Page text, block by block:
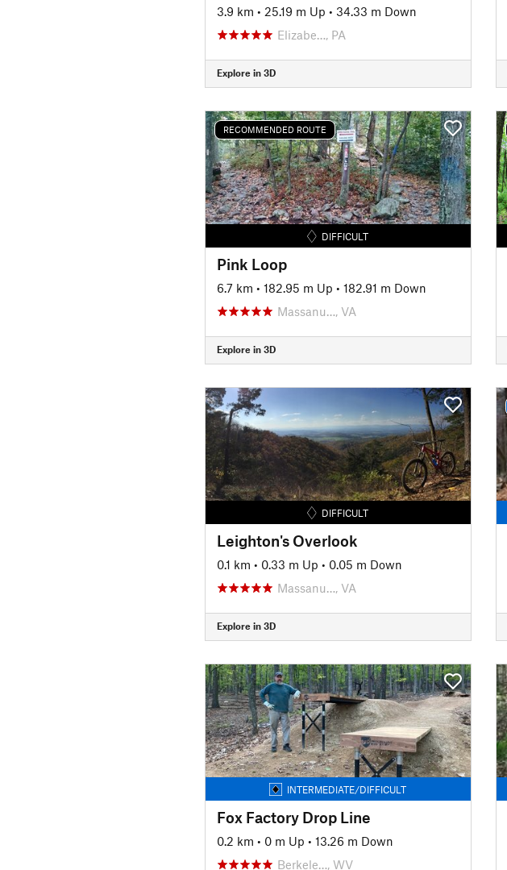
3.9 km • 25.19 m Up • 34.33 m Down
Elizabe…, PA
Explore in 3D
RECOMMENDED ROUTE
DIFFICULT
Pink Loop
6.7 km • 182.95 m Up • 182.91 m Down
Massanu…, VA
Explore in 3D
DIFFICULT
Leighton's Overlook
0.1 km • 0.33 m Up • 0.05 m Down
Massanu…, VA
Explore in 3D
INTERMEDIATE/DIFFICULT
Fox Factory Drop Line
0.2 km • 0 m Up • 13.26 m Down
Berkele…, WV